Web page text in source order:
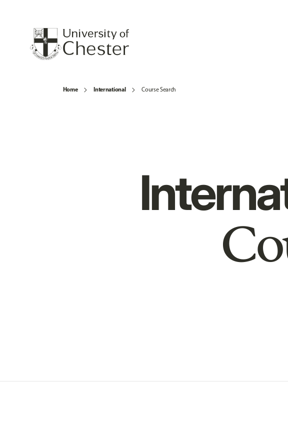
Home International Course Search